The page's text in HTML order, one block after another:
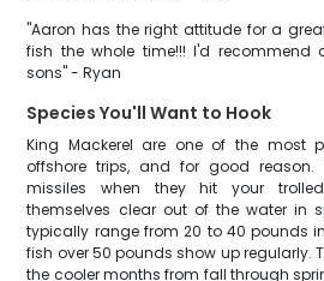
"Aaron has the right attitude for a
fish the whole time!!! I'd
sons" - Ryan
Species You'll Want to Hook
King Mackerel are one of the most
offshore trips, and for good reason.
missiles when they hit your
themselves clear out of the water in
typically range from 20 to 40 pounds
fish over 50 pounds show up regularly.
the cooler months from fall through